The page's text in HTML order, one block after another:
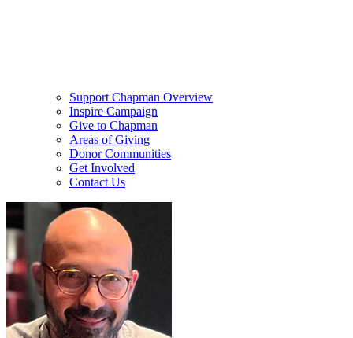
Support Chapman Overview
Inspire Campaign
Give to Chapman
Areas of Giving
Donor Communities
Get Involved
Contact Us